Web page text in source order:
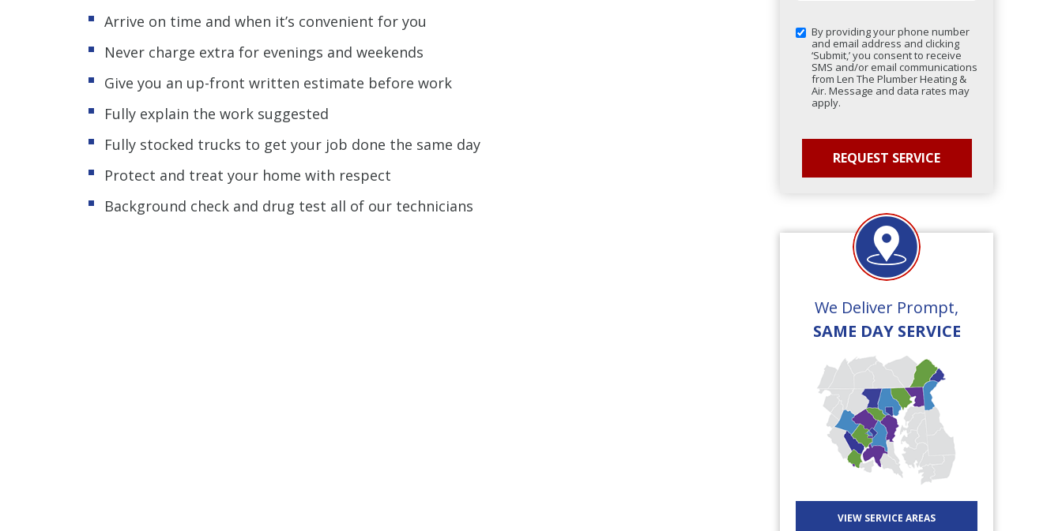
Arrive on time and when it’s convenient for you
Never charge extra for evenings and weekends
Give you an up-front written estimate before work
Fully explain the work suggested
Fully stocked trucks to get your job done the same day
Protect and treat your home with respect
Background check and drug test all of our technicians
By providing your phone number
and email address and clicking
‘Submit,’ you consent to receive
SMS and/or email communications
from Len The Plumber Heating &
Air. Message and data rates may
apply.
We Deliver Prompt,
SAME DAY SERVICE
VIEW SERVICE AREAS